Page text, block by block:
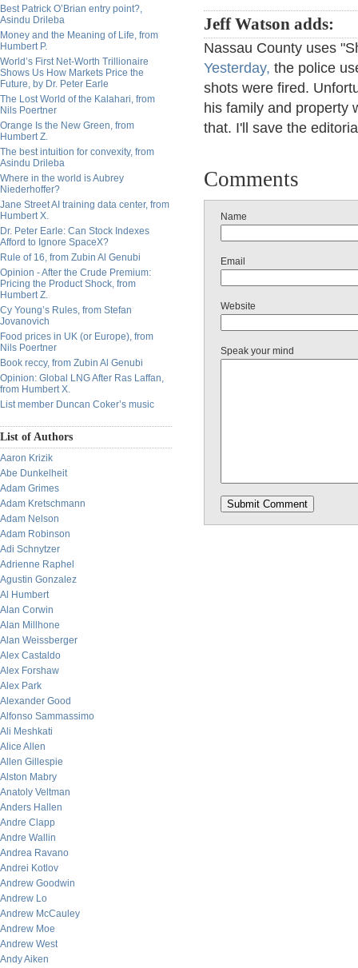
Best Patrick O’Brian entry point?,
Asindu Drileba
Money and the Meaning of Life, from
Humbert P.
World’s First Net-Worth Trillionaire
Shows Us How Markets Price the
Future, by Dr. Peter Earle
The Lost World of the Kalahari, from
Nils Poertner
Orange Is the New Green, from
Humbert Z.
The best intuition for convexity, from
Asindu Drileba
Where in the world is Aubrey
Niederhoffer?
Jane Street AI training data center, from
Humbert X.
Dr. Peter Earle: Can Stock Indexes
Afford to Ignore SpaceX?
Rule of 16, from Zubin Al Genubi
Opinion - After the Crude Premium:
Pricing the Product Shock, from
Humbert Z.
Cy Young’s Rules, from Stefan
Jovanovich
Food prices in UK (or Europe), from
Nils Poertner
Book reccy, from Zubin Al Genubi
Opinion: Global LNG After Ras Laffan,
from Humbert X.
List member Duncan Coker’s music
List of Authors
Aaron Krizik
Abe Dunkelheit
Adam Grimes
Adam Kretschmann
Adam Nelson
Adam Robinson
Adi Schnytzer
Adrienne Raphel
Agustin Gonzalez
Al Humbert
Alan Corwin
Alan Millhone
Alan Weissberger
Alex Castaldo
Alex Forshaw
Alex Park
Alexander Good
Alfonso Sammassimo
Ali Meshkati
Alice Allen
Allen Gillespie
Alston Mabry
Anatoly Veltman
Anders Hallen
Andre Clapp
Andre Wallin
Andrea Ravano
Andrei Kotlov
Andrew Goodwin
Andrew Lo
Andrew McCauley
Andrew Moe
Andrew West
Andy Aiken
Jeff Watson adds:
Nassau County uses
Yesterday, the police
shots were fired.
his family and property
that. I'll save the
Comments
Name
Email
Website
Speak your mind